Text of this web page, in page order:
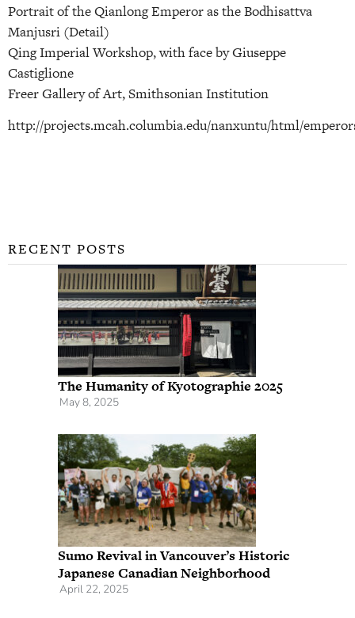
Portrait of the Qianlong Emperor as the Bodhisattva
Manjusri (Detail)
Qing Imperial Workshop, with face by Giuseppe
Castiglione
Freer Gallery of Art, Smithsonian Institution
http://projects.mcah.columbia.edu/nanxuntu/html/
RECENT POSTS
The Humanity of Kyotographie 2025
May 8, 2025
Sumo Revival in Vancouver’s Historic
Japanese Canadian Neighborhood
April 22, 2025